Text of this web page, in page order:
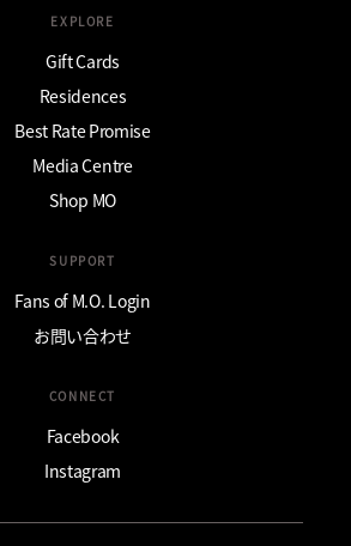
EXPLORE
Gift Cards
Residences
Best Rate Promise
Media Centre
Shop MO
SUPPORT
Fans of M.O. Login
お問い合わせ
CONNECT
Facebook
Instagram